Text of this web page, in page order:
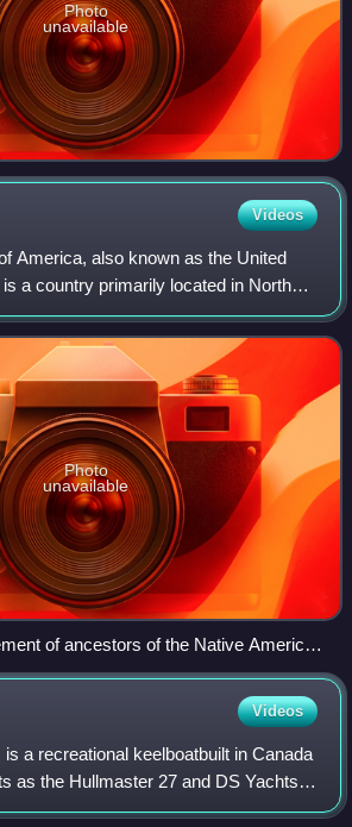
Photo
unavailable
Videos
America, also known as the United
a country primarily located in North
republic consisting of 50 states and
Photo
unavailable
of ancestors of the Native American
day Montezuma County, Colorado,
and 1275
Videos
a recreational keelboatbuilt in Canada
as the Hullmaster 27 and DS Yachts
examples completed.